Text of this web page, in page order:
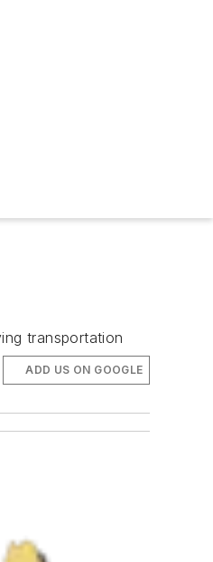
transportation
ADD US ON GOOGLE